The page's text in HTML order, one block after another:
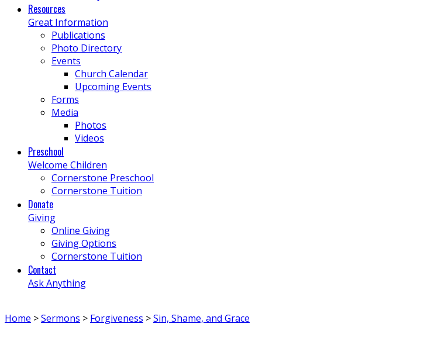
Resources
Great Information
Publications
Photo Directory
Events
Church Calendar
Upcoming Events
Forms
Media
Photos
Videos
Preschool
Welcome Children
Cornerstone Preschool
Cornerstone Tuition
Donate
Giving
Online Giving
Giving Options
Cornerstone Tuition
Contact
Ask Anything
Home >Sermons > Forgiveness >Sin, Shame, and Grace